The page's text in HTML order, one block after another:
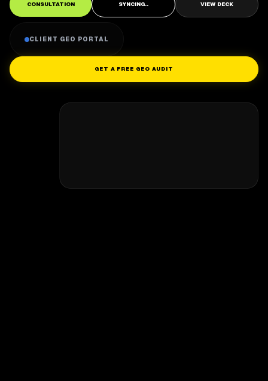
CONSULTATION SYNCING.. VIEW DECK
CLIENT GEO PORTAL
GET A FREE GEO AUDIT